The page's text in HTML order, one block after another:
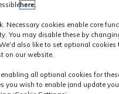
here.
Necessary cookies enable core
You may disable these by
also like to set optional cookies
on our website.
all optional cookies for
you wish to enable (and update